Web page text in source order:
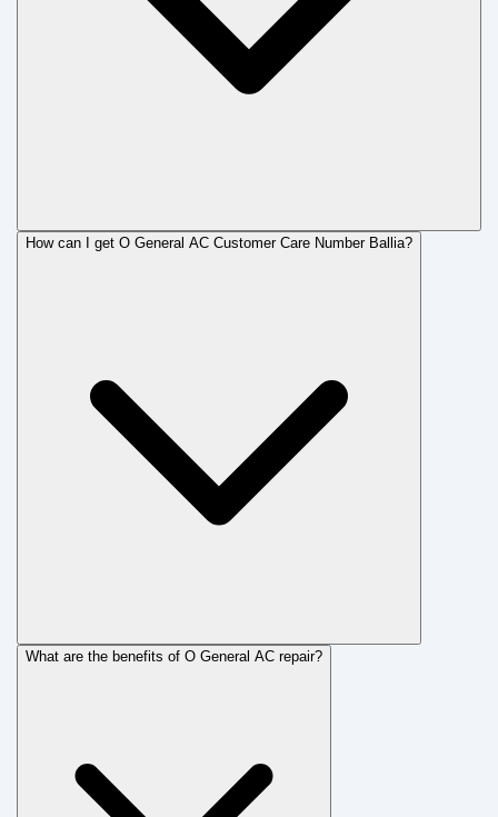
How can I get O General AC Customer Care Number Ballia?
What are the benefits of O General AC repair?